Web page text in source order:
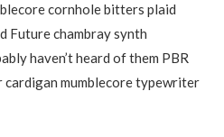
cornhole bitters plaid
Future chambray synth
haven’t heard of them PBR
cardigan mumblecore typewriter